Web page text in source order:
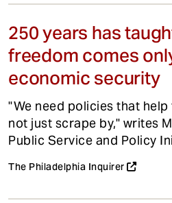
250 years has
freedom comes
economic security
"We need policies that
not just scrape by," writes
Public Service and Policy
The Philadelphia Inquirer